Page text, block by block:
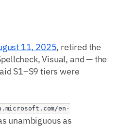
11, 2025, retired the
Visual, and — the
S1–S9 tiers were
en-
unambiguous as